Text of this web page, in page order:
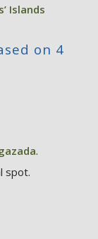
Islands
on 4
.
spot.